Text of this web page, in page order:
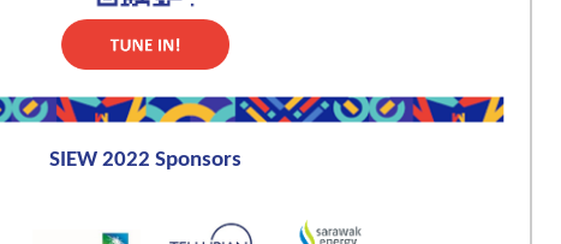
SIEW 2022 Sponsors